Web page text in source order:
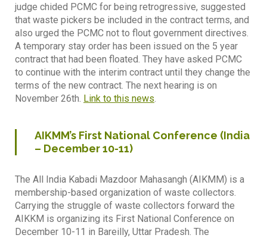
judge chided PCMC for being retrogressive, suggested
that waste pickers be included in the contract terms, and
also urged the PCMC not to flout government directives.
A temporary stay order has been issued on the 5 year
contract that had been floated. They have asked PCMC
to continue with the interim contract until they change the
terms of the new contract. The next hearing is on
November 26th. Link to this news.
AIKMM’s First National Conference (India
– December 10-11)
The All India Kabadi Mazdoor Mahasangh (AIKMM) is a
membership-based organization of waste collectors.
Carrying the struggle of waste collectors forward the
AIKKM is organizing its First National Conference on
December 10-11 in Bareilly, Uttar Pradesh. The